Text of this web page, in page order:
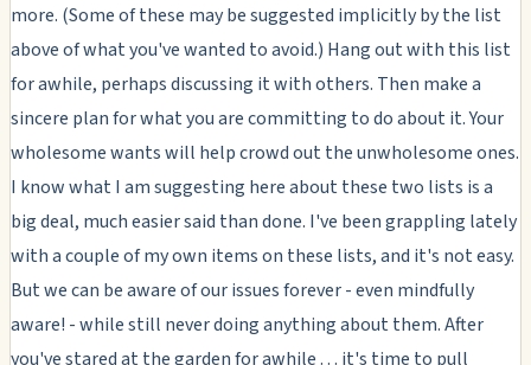
more. (Some of these may be suggested implicitly by the list
above of what you've wanted to avoid.) Hang out with this list
for awhile, perhaps discussing it with others. Then make a
sincere plan for what you are committing to do about it. Your
wholesome wants will help crowd out the unwholesome ones.
I know what I am suggesting here about these two lists is a
big deal, much easier said than done. I've been grappling lately
with a couple of my own items on these lists, and it's not easy.
But we can be aware of our issues forever - even mindfully
aware! - while still neverdoinganything about them. After
you've stared at the garden for awhile . . . it's time to pull